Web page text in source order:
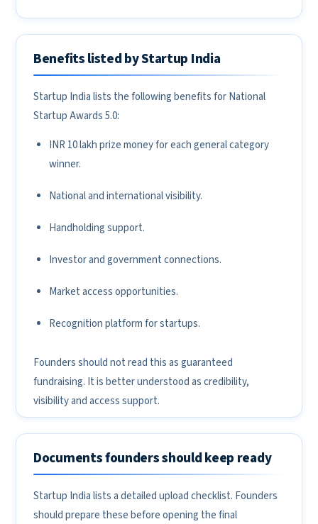
Benefits listed by Startup India
Startup India lists the following benefits for National
Startup Awards 5.0:
INR 10 lakh prize money for each general category
winner.
National and international visibility.
Handholding support.
Investor and government connections.
Market access opportunities.
Recognition platform for startups.
Founders should not read this as guaranteed
fundraising. It is better understood as credibility,
visibility and access support.
Documents founders should keep ready
Startup India lists a detailed upload checklist. Founders
should prepare these before opening the final